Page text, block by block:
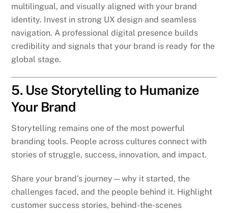
multilingual, and visually aligned with your brand
identity. Invest in strong UX design and seamless
navigation. A professional digital presence builds
credibility and signals that your brand is ready for the
global stage.
5. Use Storytelling to Humanize
Your Brand
Storytelling remains one of the most powerful
branding tools. People across cultures connect with
stories of struggle, success, innovation, and impact.
Share your brand’s journey—why it started, the
challenges faced, and the people behind it. Highlight
customer success stories, behind-the-scenes